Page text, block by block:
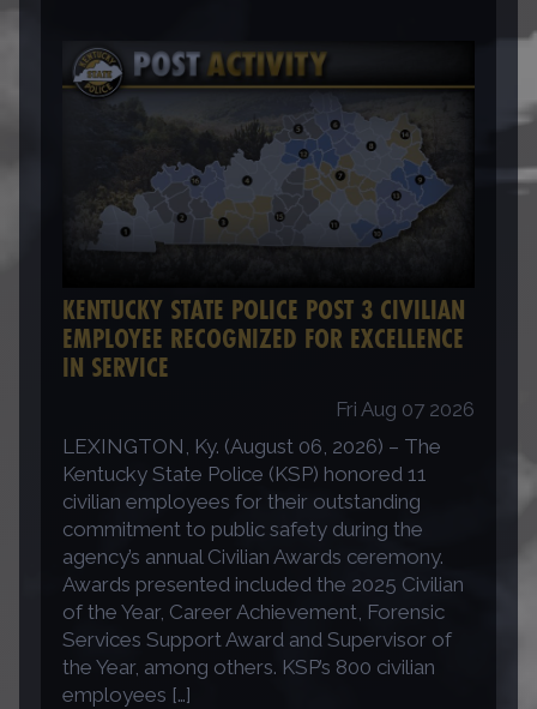
KENTUCKY STATE POLICE POST 3 CIVILIAN
EMPLOYEE RECOGNIZED FOR EXCELLENCE
IN SERVICE
Fri Aug 07 2026
LEXINGTON, Ky. (August 06, 2026) – The
Kentucky State Police (KSP) honored 11
civilian employees for their outstanding
commitment to public safety during the
agency’s annual Civilian Awards ceremony.
Awards presented included the 2025 Civilian
of the Year, Career Achievement, Forensic
Services Support Award and Supervisor of
the Year, among others. KSP’s 800 civilian
employees […]